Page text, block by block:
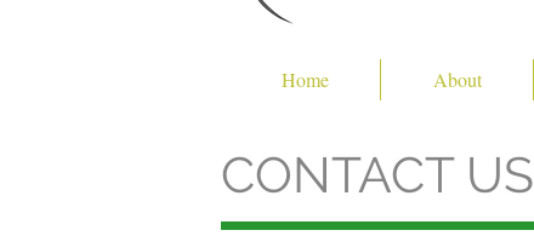
Home About
CONTACT US